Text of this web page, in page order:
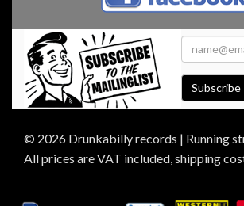
Subscribe
© 2026 Drunkabilly records | Running
All prices are VAT included, shipping